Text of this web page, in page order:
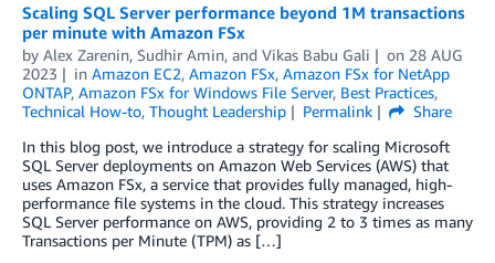
Scaling SQL Server performance beyond 1M transactions
per minute with Amazon FSx
by Alex Zarenin, Sudhir Amin, and Vikas Babu Gali on 28 AUG
2023
in Amazon EC2, Amazon FSx, Amazon FSx for NetApp
ONTAP, Amazon FSx for Windows File Server, Best Practices,
Technical How-to, Thought Leadership Permalink
Share
In this blog post, we introduce a strategy for scaling Microsoft
SQL Server deployments on Amazon Web Services (AWS) that
uses Amazon FSx, a service that provides fully managed, high-
performance file systems in the cloud. This strategy increases
SQL Server performance on AWS, providing 2 to 3 times as many
Transactions per Minute (TPM) as […]